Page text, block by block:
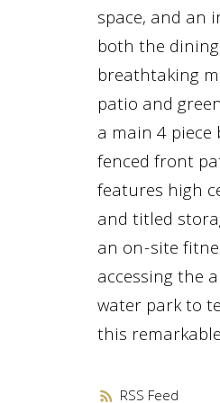
RSS
space, and an
both the
breathtaking
patio and
a main 4
fenced front
features high
and titled
an on-site
accessing the
water park to
this